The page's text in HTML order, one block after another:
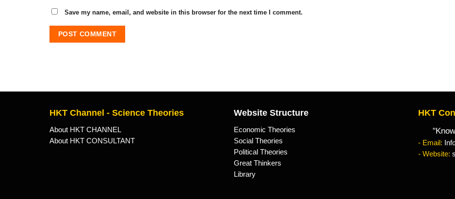
Save my name, email, and website in this browser for the next time I comment.
HKT Channel - Science Theories
About HKT CHANNEL
About HKT CONSULTANT
Website Structure
Economic Theories
Social Theories
Political Theories
Great Thinkers
Library
HKT
- Email:
- Website: